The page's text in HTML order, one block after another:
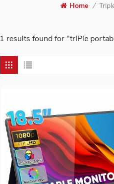
Home /
1 results found for "trIPle